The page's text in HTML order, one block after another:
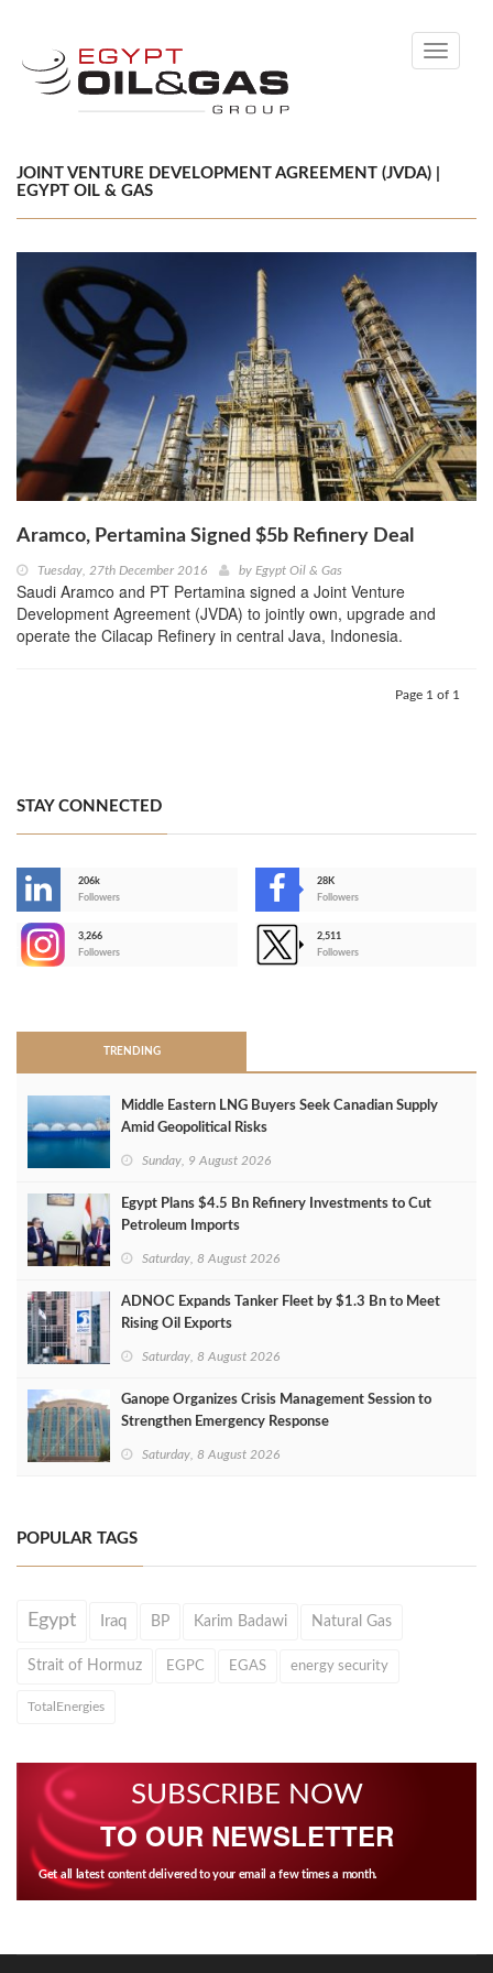
Toggle
JOINT VENTURE DEVELOPMENT AGREEMENT (JVDA) |
EGYPT OIL & GAS
Aramco, Pertamina Signed $5b Refinery Deal
Tuesday, 27th December 2016 by Egypt Oil & Gas
Saudi Aramco and PT Pertamina signed a Joint Venture
Development Agreement (JVDA) to jointly own, upgrade and
operate the Cilacap Refinery in central Java, Indonesia.
Page 1 of 1
STAY CONNECTED
206k
Followers
28K
Followers
3,266
Followers
2,511
Followers
TRENDING
Middle Eastern LNG Buyers Seek Canadian Supply
Amid Geopolitical Risks
Sunday, 9 August 2026
Egypt Plans $4.5 Bn Refinery Investments to Cut
Petroleum Imports
Saturday, 8 August 2026
ADNOC Expands Tanker Fleet by $1.3 Bn to Meet
Rising Oil Exports
Saturday, 8 August 2026
Ganope Organizes Crisis Management Session to
Strengthen Emergency Response
Saturday, 8 August 2026
POPULAR TAGS
Egypt Iraq BP Karim Badawi Natural Gas
Strait of Hormuz EGPC EGAS energy security
TotalEnergies
SUBSCRIBE NOW
TO OUR NEWSLETTER
Get all latest content delivered to your email a few times a month.